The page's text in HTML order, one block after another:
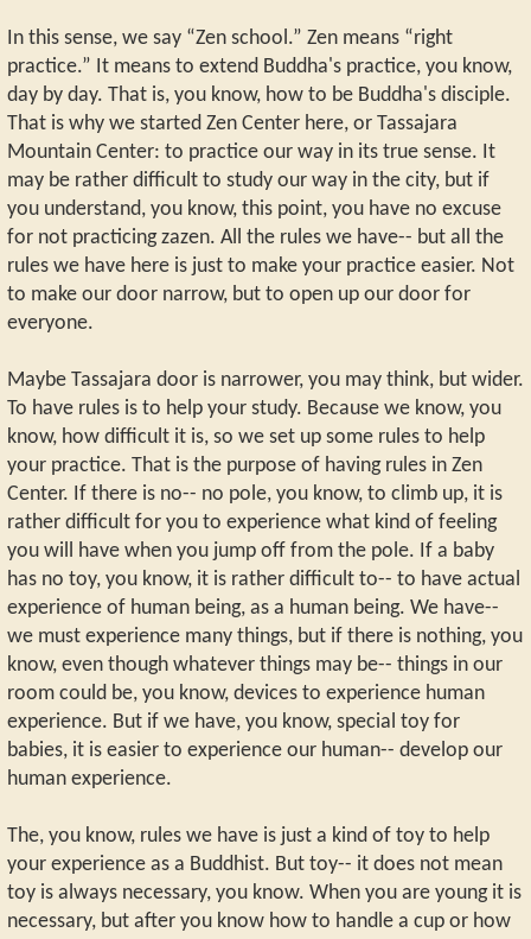
In this sense, we say “Zen school.” Zen means “right
practice.” It means to extend Buddha's practice, you know,
day by day. That is, you know, how to be Buddha's disciple.
That is why we started Zen Center here, or Tassajara
Mountain Center: to practice our way in its true sense. It
may be rather difficult to study our way in the city, but if
you understand, you know, this point, you have no excuse
for not practicing zazen. All the rules we have-- but all the
rules we have here is just to make your practice easier. Not
to make our door narrow, but to open up our door for
everyone.
Maybe Tassajara door is narrower, you may think, but wider.
To have rules is to help your study. Because we know, you
know, how difficult it is, so we set up some rules to help
your practice. That is the purpose of having rules in Zen
Center. If there is no-- no pole, you know, to climb up, it is
rather difficult for you to experience what kind of feeling
you will have when you jump off from the pole. If a baby
has no toy, you know, it is rather difficult to-- to have actual
experience of human being, as a human being. We have--
we must experience many things, but if there is nothing, you
know, even though whatever things may be-- things in our
room could be, you know, devices to experience human
experience. But if we have, you know, special toy for
babies, it is easier to experience our human-- develop our
human experience.
The, you know, rules we have is just a kind of toy to help
your experience as a Buddhist. But toy-- it does not mean
toy is always necessary, you know. When you are young it is
necessary, but after you know how to handle a cup or how